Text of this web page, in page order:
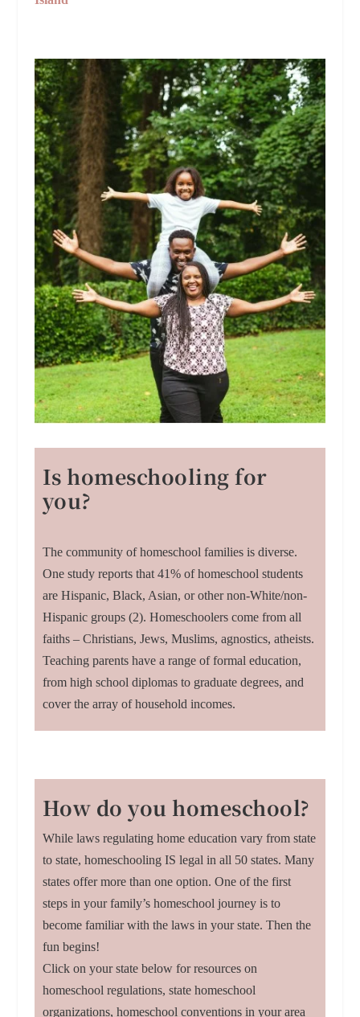
Is homeschooling for
you?
The community of homeschool families is diverse.
One study reports that 41% of homeschool students
are Hispanic, Black, Asian, or other non-White/non-
Hispanic groups (2). Homeschoolers come from all
faiths – Christians, Jews, Muslims, agnostics, atheists.
Teaching parents have a range of formal education,
from high school diplomas to graduate degrees, and
cover the array of household incomes.
How do you homeschool?
While laws regulating home education vary from state
to state, homeschooling IS legal in all 50 states. Many
states offer more than one option. One of the first
steps in your family’s homeschool journey is to
become familiar with the laws in your state. Then the
fun begins!
Click on your state below for resources on
homeschool regulations, state homeschool
organizations, homeschool conventions in your area